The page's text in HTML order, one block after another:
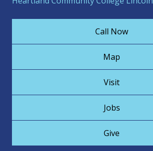
Call Now
Map
Visit
Jobs
Give